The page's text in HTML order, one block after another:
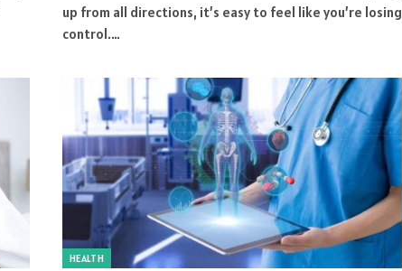
up from all directions, it’s easy to feel like you’re losing
control.…
HEALTH